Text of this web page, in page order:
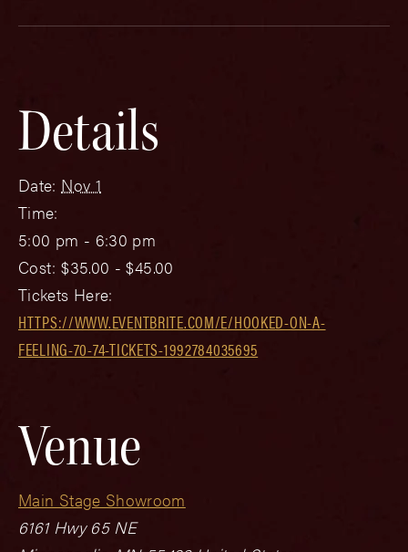
Details
Date: Nov 1
Time:
5:00 pm - 6:30 pm
Cost: $35.00 - $45.00
Tickets Here:
HTTPS://WWW.EVENTBRITE.COM/E/HOOKED-ON-A-
FEELING-70-74-TICKETS-1992784035695
Venue
Main Stage Showroom
6161 Hwy 65 NE